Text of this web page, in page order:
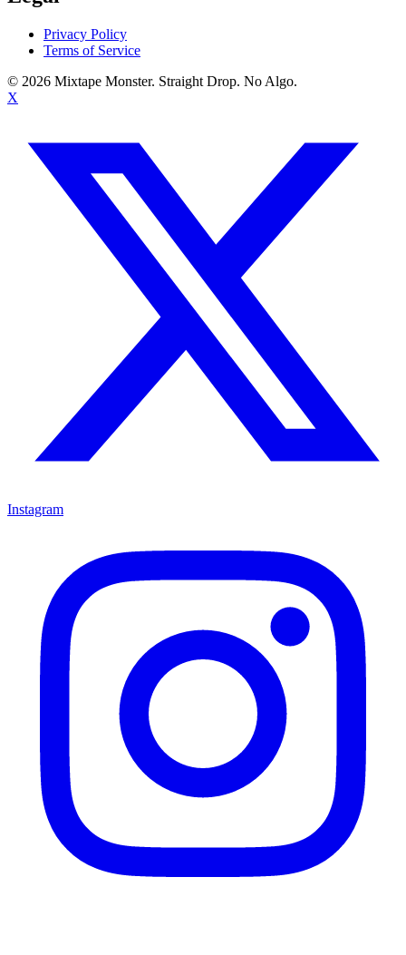
Privacy Policy
Terms of Service
© 2026 Mixtape Monster. Straight Drop. No Algo.
X
Instagram